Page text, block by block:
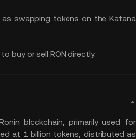
as swapping tokens on the Katana
buy or sell RON directly.
blockchain, primarily used for
at 1 billion tokens, distributed as